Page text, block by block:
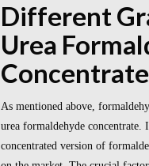
Different
Urea
Concentrate
As mentioned above,
urea formaldehyde
concentrated version of